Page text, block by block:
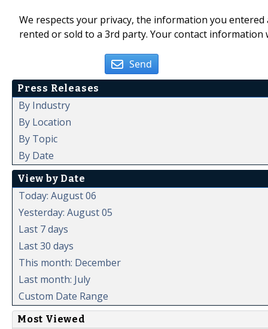
We respects your privacy, the information you
rented or sold to a 3rd party. Your contact
Send
Press Releases
By Industry
By Location
By Topic
By Date
View by Date
Today: August 06
Yesterday: August 05
Last 7 days
Last 30 days
This month: December
Last month: July
Custom Date Range
Most Viewed